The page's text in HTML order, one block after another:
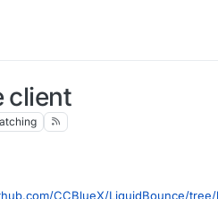
client
CCBlueX/LiquidBounce/tree/